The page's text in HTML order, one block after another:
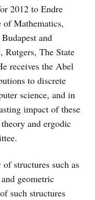
2012 to Endre
Mathematics,
and
Rutgers, The State
receives the Abel
to discrete
science, and in
impact of these
and ergodic
structures such as
geometric
such structures